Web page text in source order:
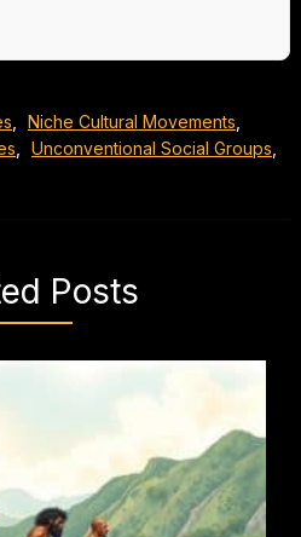
Niche Cultural Movements
Unconventional Social Groups
Posts